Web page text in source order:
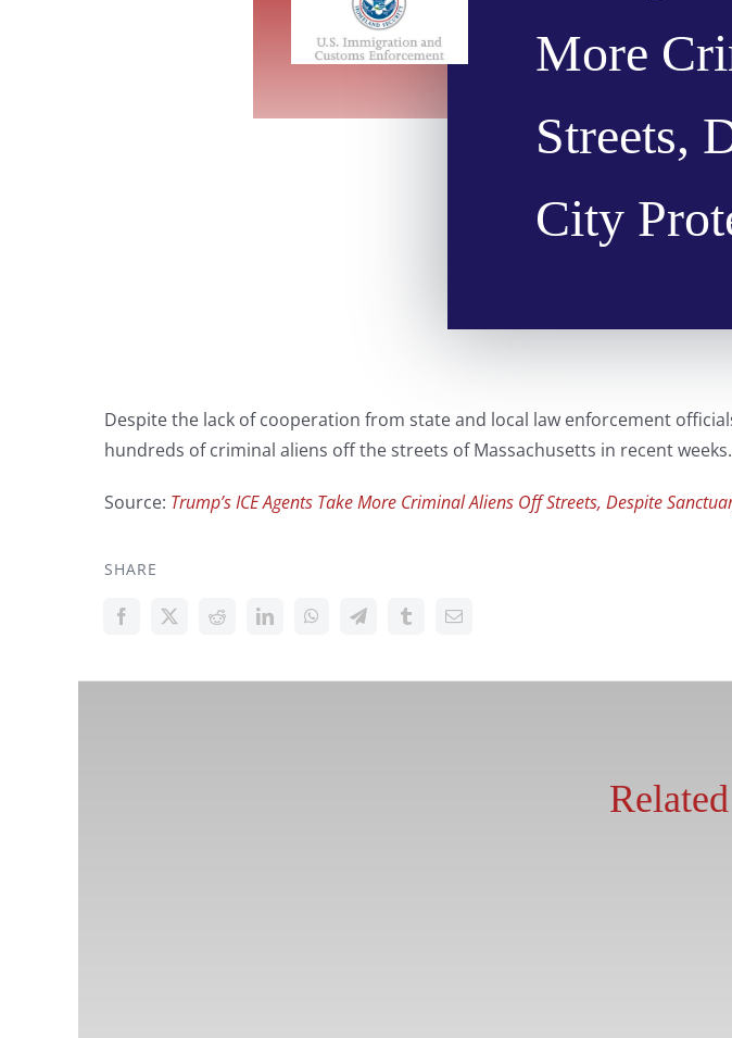
More
Streets,
City
Despite the lack of cooperation from state and local law enforcement
hundreds of criminal aliens off the streets of Massachusetts in recent weeks.
Source: Trump’s ICE Agents Take More Criminal Aliens Off Streets, Despite
SHARE